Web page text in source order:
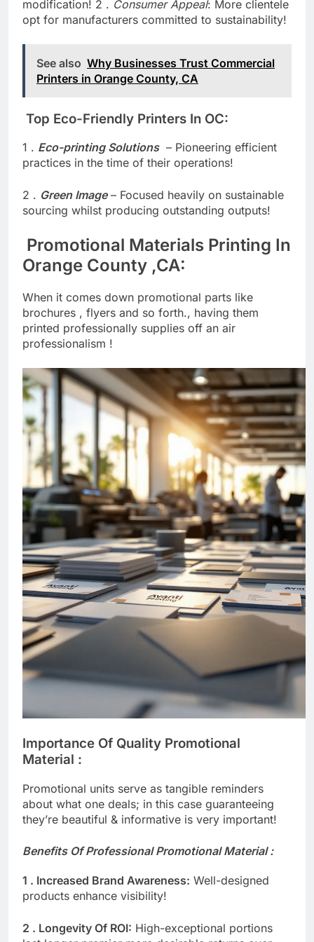
modification! 2 .Consumer Appeal: More clientele
See also
Why Businesses Trust Commercial
Top Eco-Friendly Printers In OC:
1 .Eco-printing Solutions– Pioneering efficient
2 .Green Image– Focused heavily on sustainable
Promotional Materials Printing In
Orange County ,CA:
When it comes down promotional parts like
brochures , flyers and so forth., having them
printed professionally supplies off an air
Importance Of Quality Promotional
Promotional units serve as tangible reminders
about what one deals; in this case guaranteeing
1 . Increased Brand Awareness: